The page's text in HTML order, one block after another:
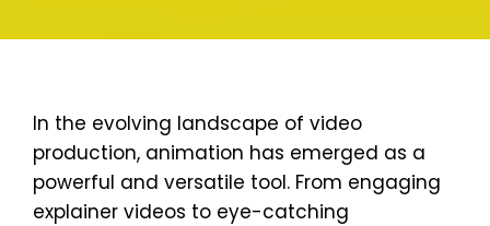
In the evolving landscape of video
production, animation has emerged as a
powerful and versatile tool. From engaging
explainer videos to eye-catching